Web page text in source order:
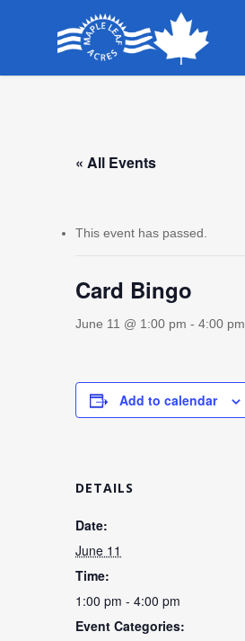
« All Events
This event has passed.
Card Bingo
June 11 @ 1:00 pm - 4:00 pm
Add to calendar
DETAILS
Date:
June 11
Time:
1:00 pm - 4:00 pm
Event Categories: